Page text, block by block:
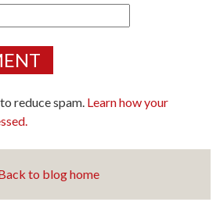
reduce spam. Learn how your
to blog home